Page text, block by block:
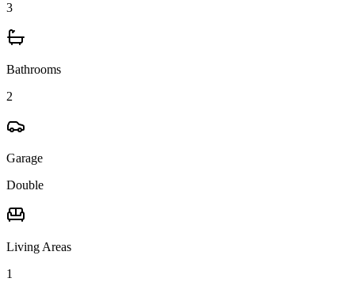
3
Bathrooms
2
Garage
Double
Living Areas
1